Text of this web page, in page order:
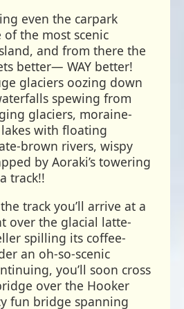
even the carpark
of the most scenic
and from there the
better— WAY better!
glaciers oozing down
spewing from
glaciers, moraine-
with floating
brown rivers, wispy
by Aoraki’s towering
track!!
track you’ll arrive at a
over the glacial latte-
spilling its coffee-
an oh-so-scenic
you’ll soon cross
over the Hooker
fun bridge spanning